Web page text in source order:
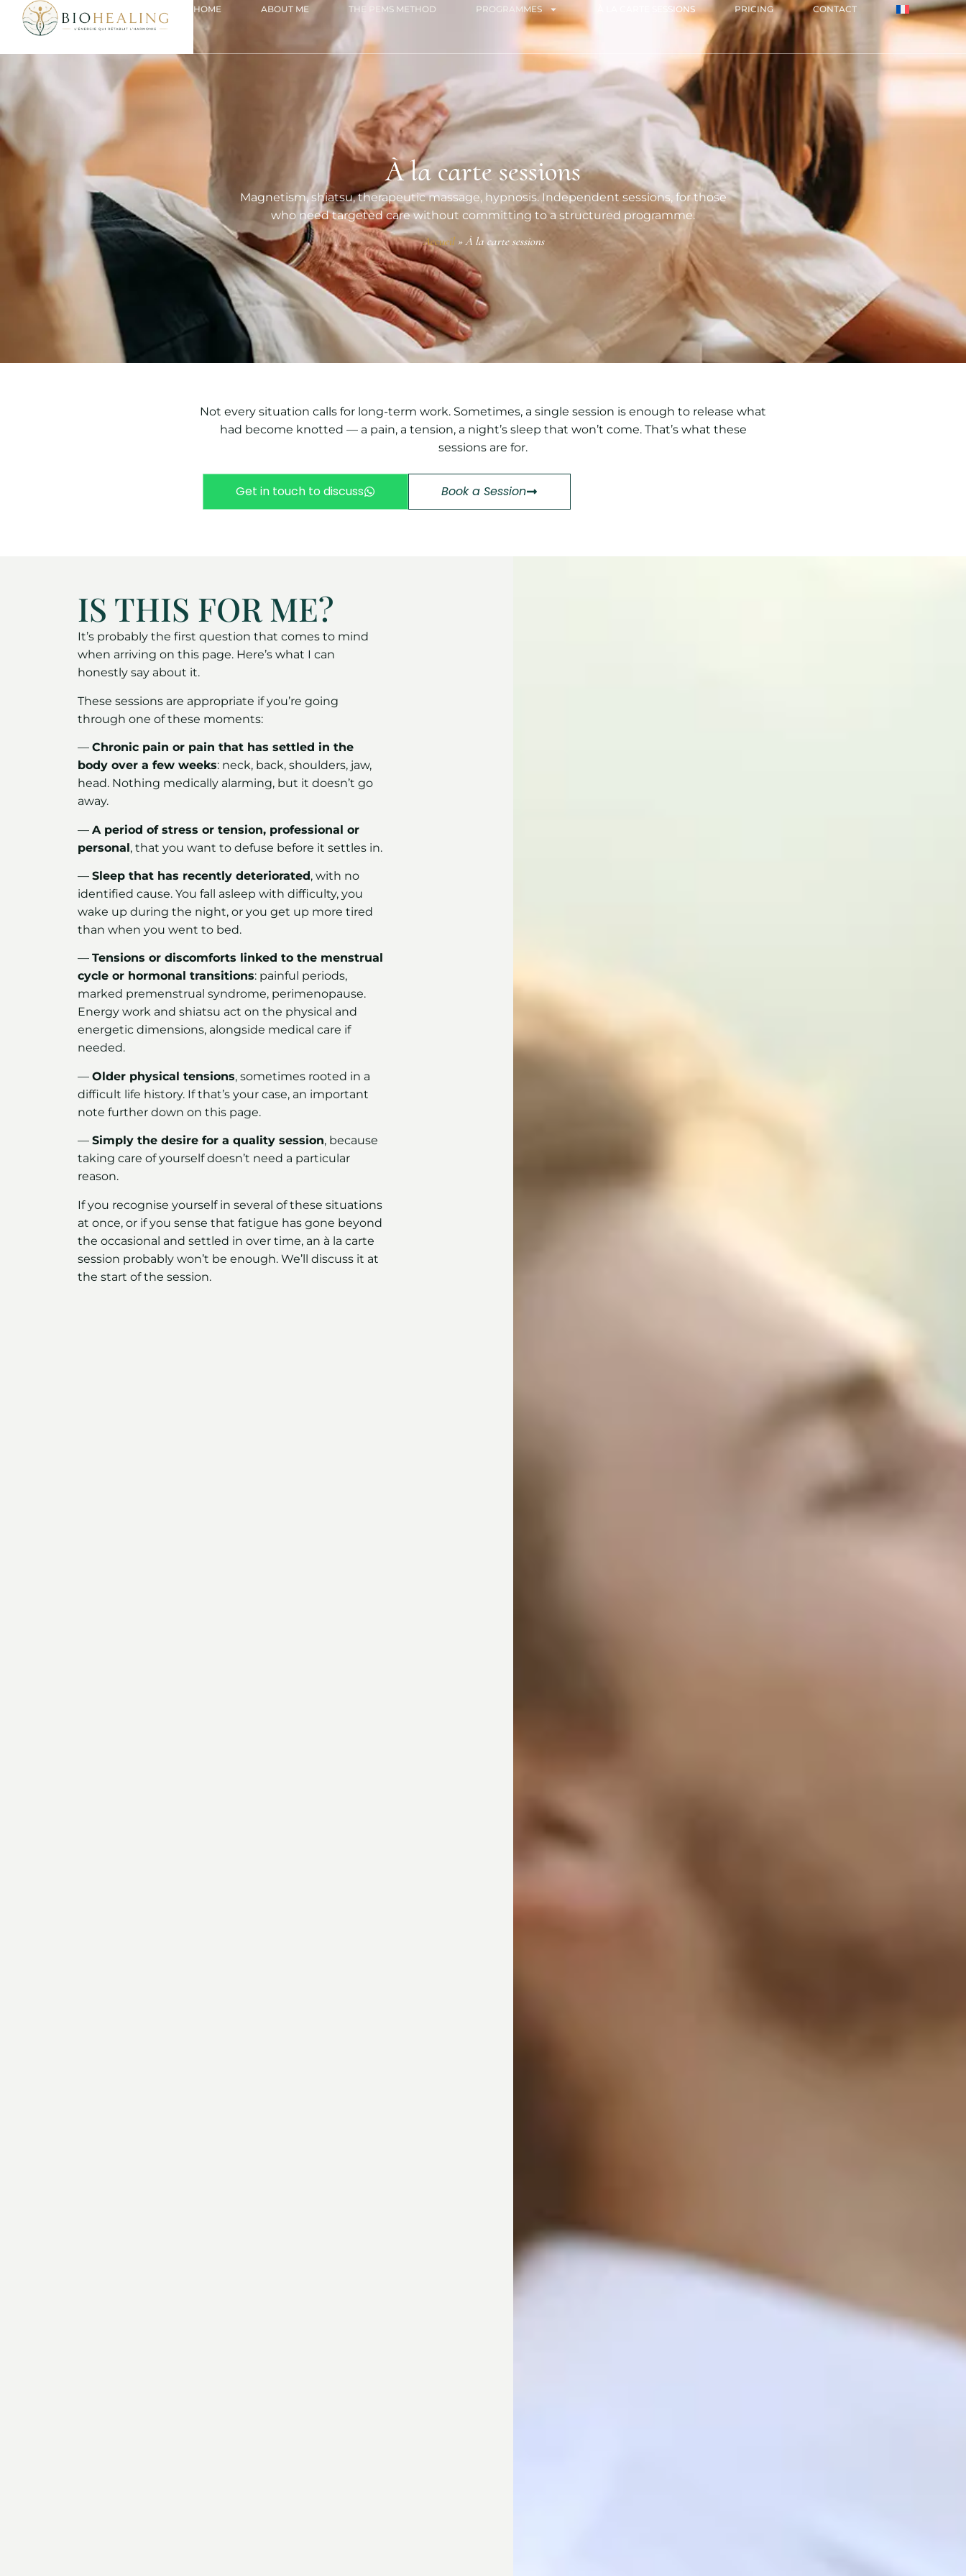
HOME ABOUT ME THE PEMS METHOD PROGRAMMES À LA CARTE SESSIONS PRICING CONTACT
À la carte sessions
Magnetism, shiatsu, therapeutic massage, hypnosis. Independent sessions, for those
who need targeted care without committing to a structured programme.
Accueil»À la carte sessions
Not every situation calls for long-term work. Sometimes, a single session is enough to release what
had become knotted — a pain, a tension, a night’s sleep that won’t come. That’s what these
sessions are for.
Get in touch to discuss Book a Session
IS THIS FOR ME?
It’s probably the first question that comes to mind
when arriving on this page. Here’s what I can
honestly say about it.
These sessions are appropriate if you’re going
through one of these moments:
— Chronic pain or pain that has settled in the
body over a few weeks: neck, back, shoulders, jaw,
head. Nothing medically alarming, but it doesn’t go
away.
— A period of stress or tension, professional or
personal, that you want to defuse before it settles in.
— Sleep that has recently deteriorated, with no
identified cause. You fall asleep with difficulty, you
wake up during the night, or you get up more tired
than when you went to bed.
— Tensions or discomforts linked to the menstrual
cycle or hormonal transitions: painful periods,
marked premenstrual syndrome, perimenopause.
Energy work and shiatsu act on the physical and
energetic dimensions, alongside medical care if
needed.
— Older physical tensions, sometimes rooted in a
difficult life history. If that’s your case, an important
note further down on this page.
— Simply the desire for a quality session, because
taking care of yourself doesn’t need a particular
reason.
If you recognise yourself in several of these situations
at once, or if you sense that fatigue has gone beyond
the occasional and settled in over time, an à la carte
session probably won’t be enough. We’ll discuss it at
the start of the session.